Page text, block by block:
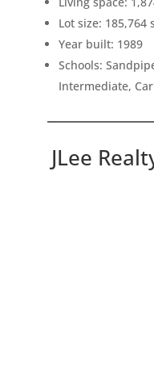
Lot size: 185,764
Year built: 1989
Schools:
Intermediate,
JLee